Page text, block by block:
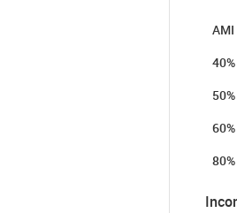
AMI
40%
50%
60%
80%